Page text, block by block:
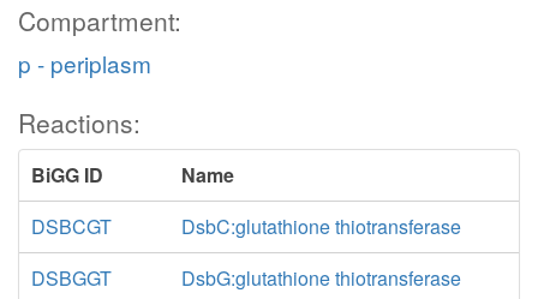
Compartment:
p - periplasm
Reactions:
BiGG ID
Name
DSBCGT
DsbC:glutathione thiotransferase
DSBGGT
DsbG:glutathione thiotransferase